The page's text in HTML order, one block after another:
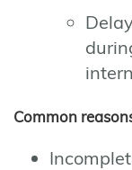
Common